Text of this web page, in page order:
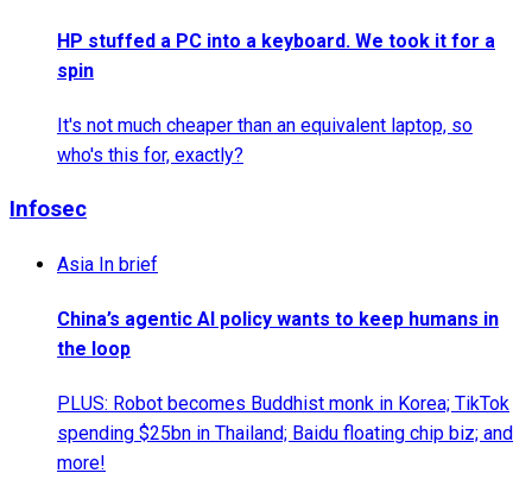
HP stuffed a PC into a keyboard. We took it for a
spin
It's not much cheaper than an equivalent laptop, so
who's this for, exactly?
Infosec
Asia In brief
China’s agentic AI policy wants to keep humans in
the loop
PLUS: Robot becomes Buddhist monk in Korea; TikTok
spending $25bn in Thailand; Baidu floating chip biz; and
more!